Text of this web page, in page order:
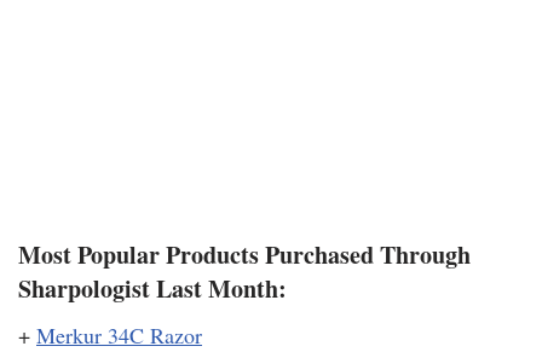
Most Popular Products Purchased Through
Sharpologist Last Month:
+ Merkur 34C Razor